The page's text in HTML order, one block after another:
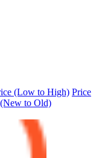
(Low to High) Price
to Old)